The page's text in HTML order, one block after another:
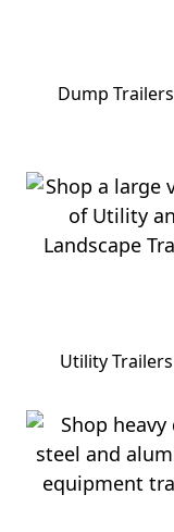
Dump Trailers
Utility Trailers